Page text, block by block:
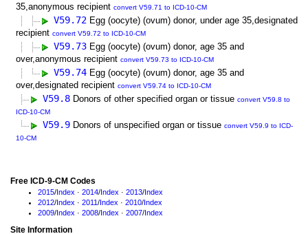
35,anonymous recipient convert V59.71 to ICD-10-CM
V59.72 Egg (oocyte) (ovum) donor, under age 35,designated
recipient convert V59.72 to ICD-10-CM
V59.73 Egg (oocyte) (ovum) donor, age 35 and
over,anonymous recipient convert V59.73 to ICD-10-CM
V59.74 Egg (oocyte) (ovum) donor, age 35 and
over,designated recipient convert V59.74 to ICD-10-CM
V59.8 Donors of other specified organ or tissue convert V59.8 to
ICD-10-CM
V59.9 Donors of unspecified organ or tissue convert V59.9 to ICD-
10-CM
Free ICD-9-CM Codes
2015/Index · 2014/Index · 2013/Index
2012/Index · 2011/Index · 2010/Index
2009/Index · 2008/Index · 2007/Index
Site Information